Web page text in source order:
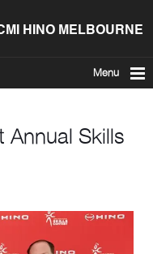
HINO MELBOURNE
Menu
Annual Skills